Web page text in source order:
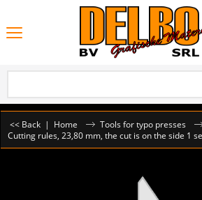
<< Back | Home Tools for typo presses
Cutting rules, 23,80 mm, the cut is on the side 1